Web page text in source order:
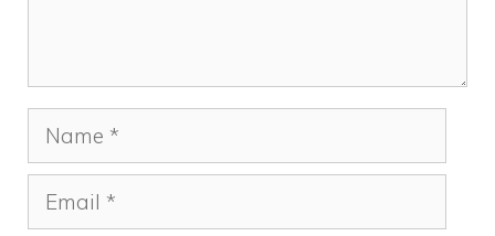
Name
Email